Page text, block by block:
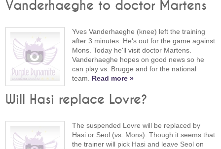
Vanderhaeghe to doctor Martens
Yves Vanderhaeghe (knee) left the training
after 3 minutes. He's out for the game against
Mons. Today he'll visit doctor Martens.
Vanderhaeghe hopes on good news so he
can play vs. Brugge and for the national
team. Read more »
Will Hasi replace Lovre?
The suspended Lovre will be replaced by
Hasi or Seol (vs. Mons). Though it seems that
the trainer will pick Hasi and leave Seol on